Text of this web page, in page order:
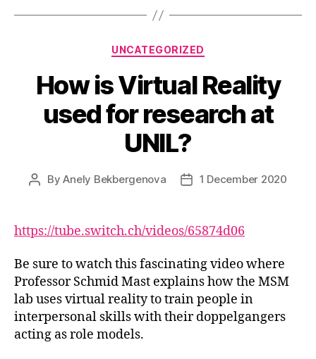
Categories
UNCATEGORIZED
How is Virtual Reality
used for research at
UNIL?
PostByAnely Bekbergenova
Post1 December 2020
https://tube.switch.ch/videos/65874d06
Be sure to watch this fascinating video where
Professor Schmid Mast explains how the MSM
lab uses virtual reality to train people in
interpersonal skills with their doppelgangers
acting as role models.